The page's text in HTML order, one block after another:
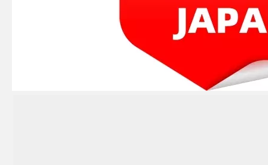
JAPAN YAMARINE OUTBOARD LEVER,CLAMP 66T-42816-00 Fit for YAMAHA E40X outboard motor JAPAN YAMARINE OUTBOARD CARBURETOR REPAIR KIT 66T-W0093-00 Fit for YAMAHA E40X outboard motor